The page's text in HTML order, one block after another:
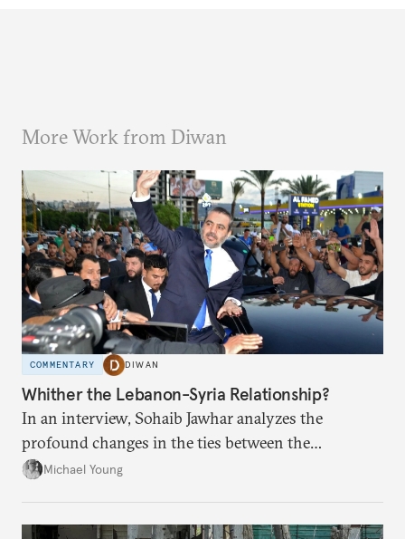
More Work from Diwan
COMMENTARY DIWAN
Whither the Lebanon-Syria Relationship?
In an interview, Sohaib Jawhar analyzes the
profound changes in the ties between the
neighboring countries.
Michael Young